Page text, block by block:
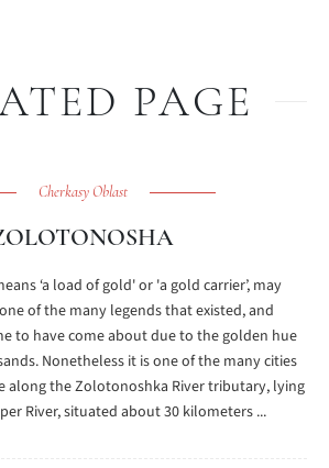
PAGE
Cherkasy Oblast
‘a load of gold' or 'a gold carrier’, may
of the many legends that existed, and
to have come about due to the golden hue
Nonetheless it is one of the many cities
along the Zolotonoshka River tributary, lying
River, situated about 30 kilometers ...